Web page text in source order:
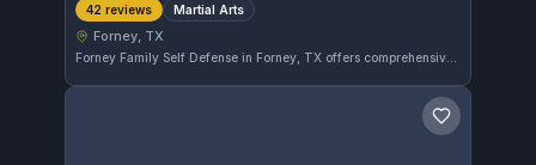
42 reviews Martial Arts
Forney, TX
Forney Family Self Defense in Forney, TX offers comprehensive martial arts training suited for all skill levels. With a solid rating of 3.8 from 42 reviews, this gym emphasizes practical techniques and personal growth. Their classes provide a disciplined environment for developing self-defense skills.
Save gym